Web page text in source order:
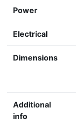
Power
Electrical
Dimensions
Additional
info